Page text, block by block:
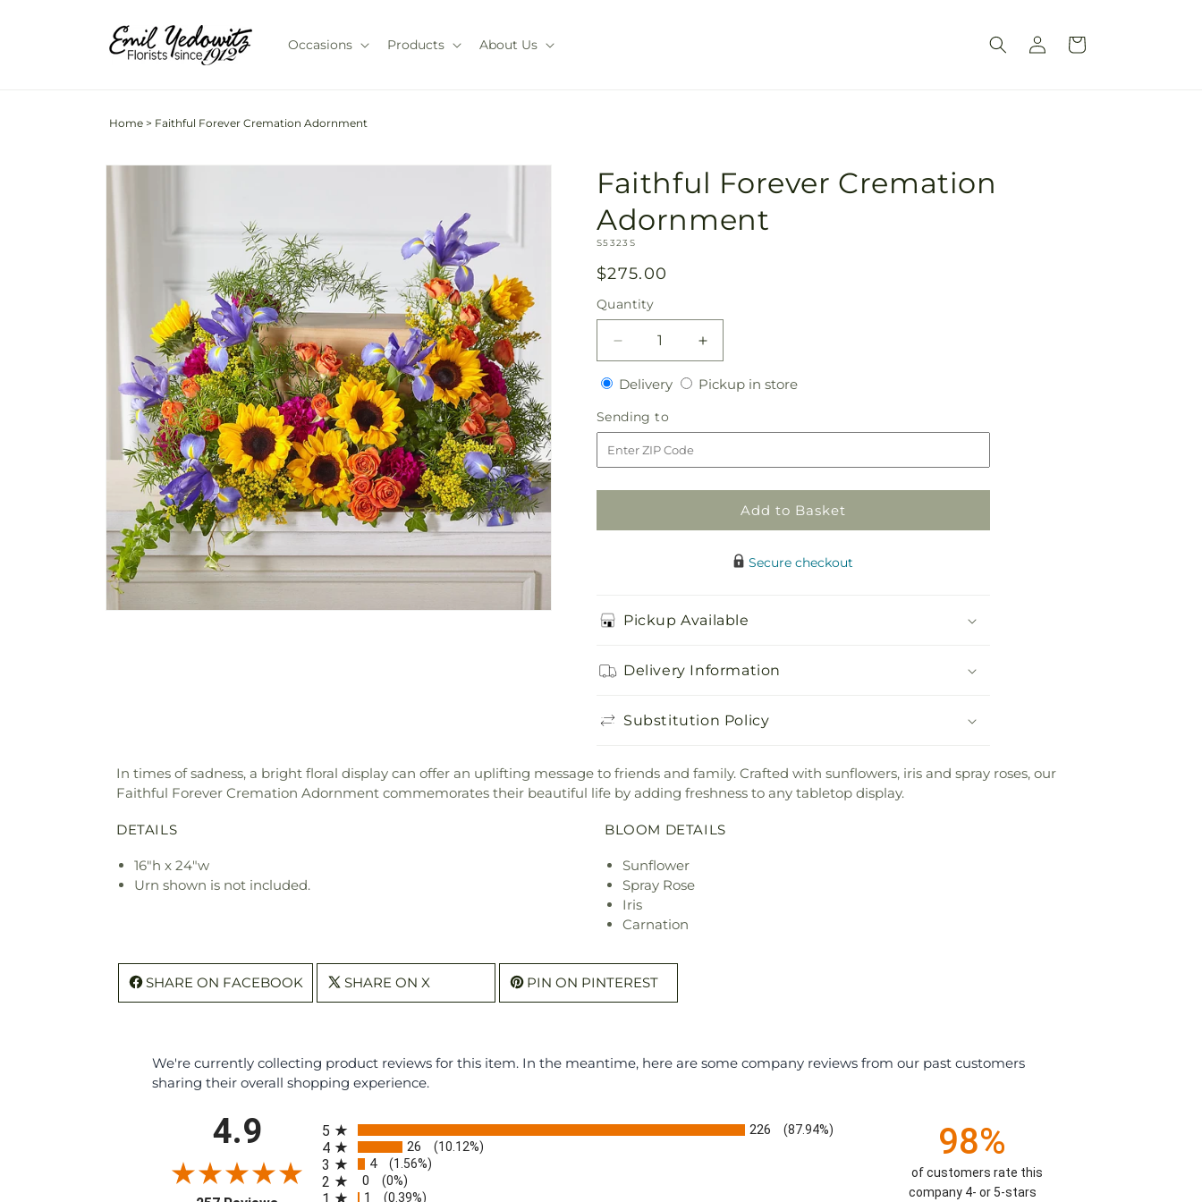
Occasions Products About Us
Log
in
Cart
Home > Faithful Forever Cremation Adornment
Skip to
Faithful Forever Cremation
Adornment
SKU:
S5323S
Regular
price
$275.00
Quantity
Quantity
Decrease
quantity
for
Forever
Cremation
Increase
quantity
for
DeliveryDeliveryPickup in storePickup
Sending to
to
Add to Basket
Secure checkout
Pickup Available
Delivery Information
Substitution Policy
In times of sadness, a bright floral display can offer an uplifting message to friends and family. Crafted with sunflowers, iris and spray roses, our
Faithful Forever Cremation Adornment commemorates their beautiful life by adding freshness to any tabletop display.
DETAILS
16"h x 24"w
Urn shown is not included.
BLOOM DETAILS
Sunflower
Spray Rose
Iris
Carnation
SHARE ON FACEBOOK SHARE ON X PIN ON PINTEREST
We're currently collecting product reviews for this item. In the meantime, here are some company reviews from our past customers
sharing their overall shopping experience.
4.9 5 226 (87.94%)
4 26 (10.12%)
3 4 (1.56%)
2 0 (0%)
1 (0.39%)
98%
of customers rate this
company 4- or 5-stars